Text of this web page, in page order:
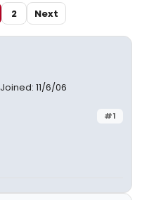
2 Next
Joined: 11/6/06
#1